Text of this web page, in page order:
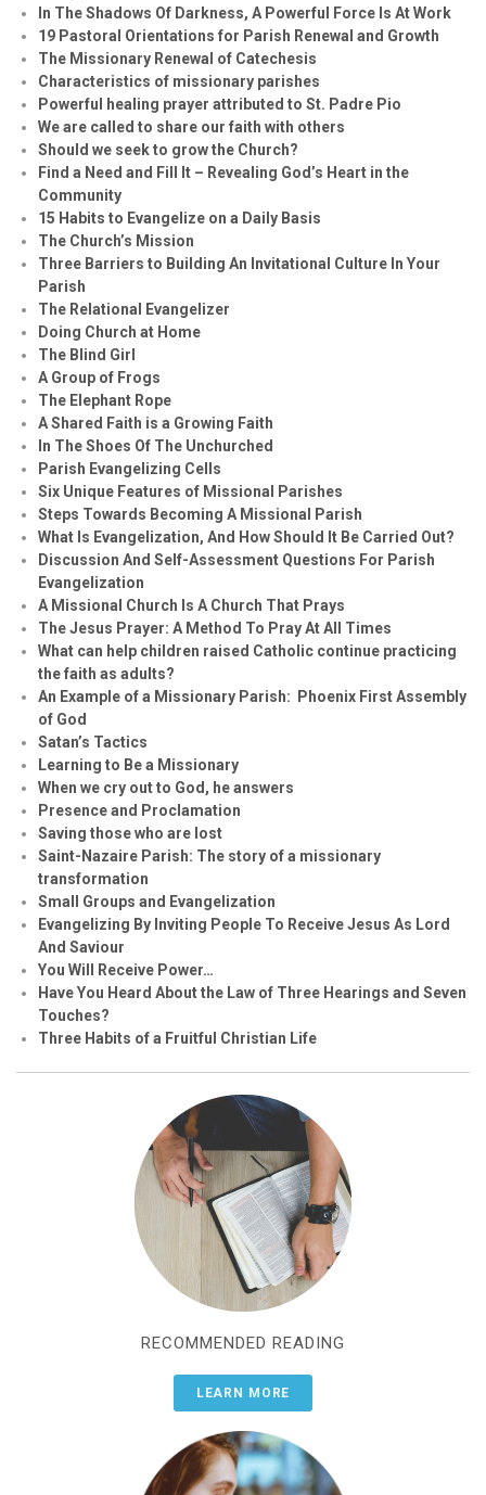
In The Shadows Of Darkness, A Powerful Force Is At Work
19 Pastoral Orientations for Parish Renewal and Growth
The Missionary Renewal of Catechesis
Characteristics of missionary parishes
Powerful healing prayer attributed to St. Padre Pio
We are called to share our faith with others
Should we seek to grow the Church?
Find a Need and Fill It – Revealing God’s Heart in the
Community
15 Habits to Evangelize on a Daily Basis
The Church’s Mission
Three Barriers to Building An Invitational Culture In Your
Parish
The Relational Evangelizer
Doing Church at Home
The Blind Girl
A Group of Frogs
The Elephant Rope
A Shared Faith is a Growing Faith
In The Shoes Of The Unchurched
Parish Evangelizing Cells
Six Unique Features of Missional Parishes
Steps Towards Becoming A Missional Parish
What Is Evangelization, And How Should It Be Carried Out?
Discussion And Self-Assessment Questions For Parish
Evangelization
A Missional Church Is A Church That Prays
The Jesus Prayer: A Method To Pray At All Times
What can help children raised Catholic continue practicing
the faith as adults?
An Example of a Missionary Parish: Phoenix First Assembly
of God
Satan’s Tactics
Learning to Be a Missionary
When we cry out to God, he answers
Presence and Proclamation
Saving those who are lost
Saint-Nazaire Parish: The story of a missionary
transformation
Small Groups and Evangelization
Evangelizing By Inviting People To Receive Jesus As Lord
And Saviour
You Will Receive Power…
Have You Heard About the Law of Three Hearings and Seven
Touches?
Three Habits of a Fruitful Christian Life
RECOMMENDED READING
LEARN MORE